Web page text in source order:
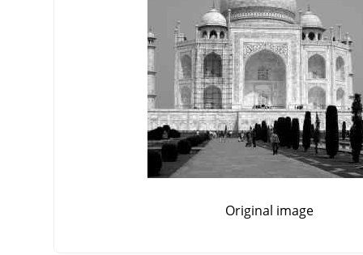
Original image